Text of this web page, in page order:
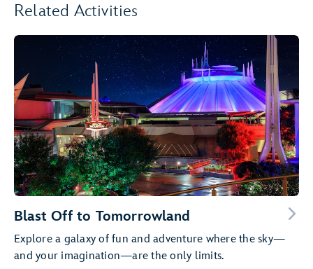
Related Activities
Blast Off to Tomorrowland
Explore a galaxy of fun and adventure where the sky—
and your imagination—are the only limits.